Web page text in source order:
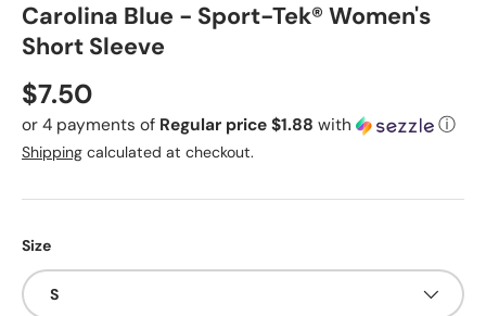
Carolina Blue - Sport-Tek® Women's
Short Sleeve
Regular price
$7.50
or 4 payments of Regular price $1.88 with ⓘ
Shipping calculated at checkout.
Size
S